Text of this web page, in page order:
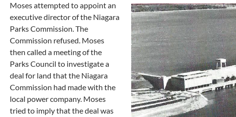
Moses attempted to appoint an
executive director of the Niagara
Parks Commission. The
Commission refused. Moses
then called a meeting of the
Parks Council to investigate a
deal for land that the Niagara
Commission had made with the
local power company. Moses
tried to imply that the deal was